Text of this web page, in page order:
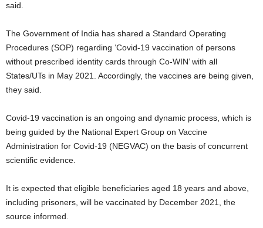
said.
The Government of India has shared a Standard Operating
Procedures (SOP) regarding ‘Covid-19 vaccination of persons
without prescribed identity cards through Co-WIN’ with all
States/UTs in May 2021. Accordingly, the vaccines are being given,
they said.
Covid-19 vaccination is an ongoing and dynamic process, which is
being guided by the National Expert Group on Vaccine
Administration for Covid-19 (NEGVAC) on the basis of concurrent
scientific evidence.
It is expected that eligible beneficiaries aged 18 years and above,
including prisoners, will be vaccinated by December 2021, the
source informed.